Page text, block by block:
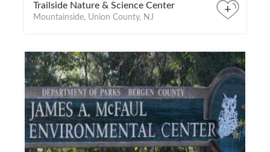
Trailside Nature & Science Center
Mountainside, Union County, NJ
+